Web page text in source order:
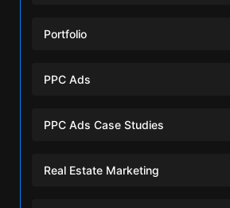
Portfolio
PPC Ads
PPC Ads Case Studies
Real Estate Marketing